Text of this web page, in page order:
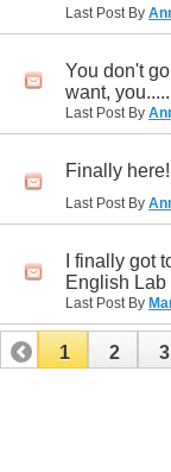
Last Post By
You don't
want, you.....
Last Post By
Finally here!
Last Post By
I finally got
English Lab
Last Post By
1 2 3